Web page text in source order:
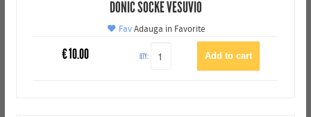
DONIC SOCKE VESUVIO
FavAdauga in Favorite
€10.00 QTY: